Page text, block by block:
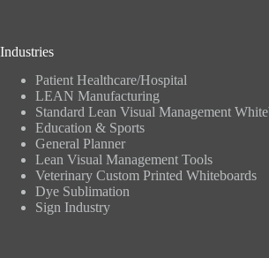
Industries
Patient Healthcare/Hospital
LEAN Manufacturing
Standard Lean Visual Management
Education & Sports
General Planner
Lean Visual Management Tools
Veterinary Custom Printed Whiteboards
Dye Sublimation
Sign Industry